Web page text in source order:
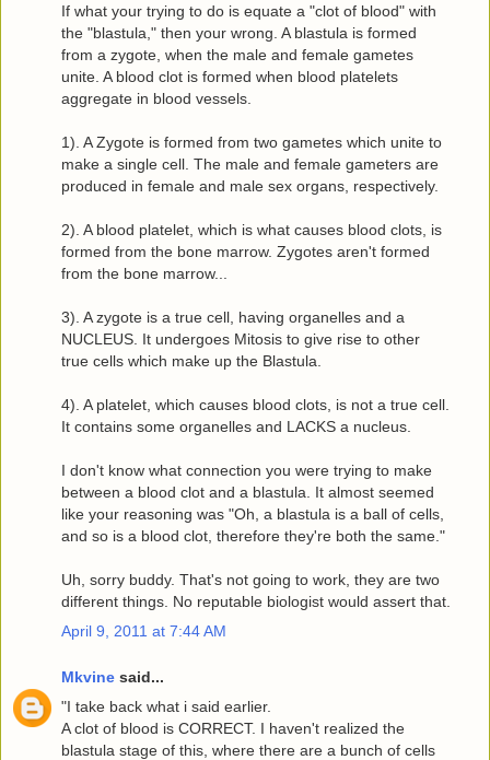
If what your trying to do is equate a "clot of blood" with
the "blastula," then your wrong. A blastula is formed
from a zygote, when the male and female gametes
unite. A blood clot is formed when blood platelets
aggregate in blood vessels.
1). A Zygote is formed from two gametes which unite to
make a single cell. The male and female gameters are
produced in female and male sex organs, respectively.
2). A blood platelet, which is what causes blood clots, is
formed from the bone marrow. Zygotes aren't formed
from the bone marrow...
3). A zygote is a true cell, having organelles and a
NUCLEUS. It undergoes Mitosis to give rise to other
true cells which make up the Blastula.
4). A platelet, which causes blood clots, is not a true cell.
It contains some organelles and LACKS a nucleus.
I don't know what connection you were trying to make
between a blood clot and a blastula. It almost seemed
like your reasoning was "Oh, a blastula is a ball of cells,
and so is a blood clot, therefore they're both the same."
Uh, sorry buddy. That's not going to work, they are two
different things. No reputable biologist would assert that.
April 9, 2011 at 7:44 AM
Mkvine said...
"I take back what i said earlier.
A clot of blood is CORRECT. I haven't realized the
blastula stage of this, where there are a bunch of cells